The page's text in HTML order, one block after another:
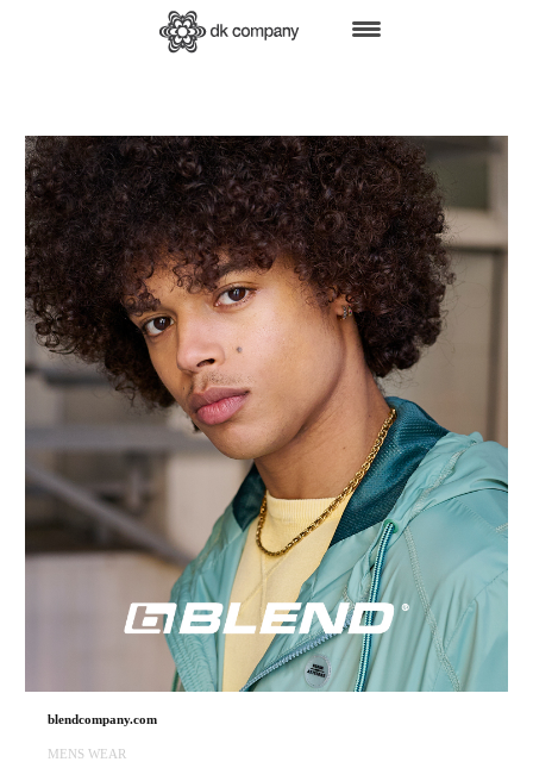
SHOP ONLINE
B2B
RETAIL
FAIRS
PRESS
ABOUT US
CSR
blendcompany.com
MENS WEAR